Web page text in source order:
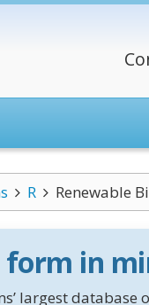
R Renewable
form in
largest